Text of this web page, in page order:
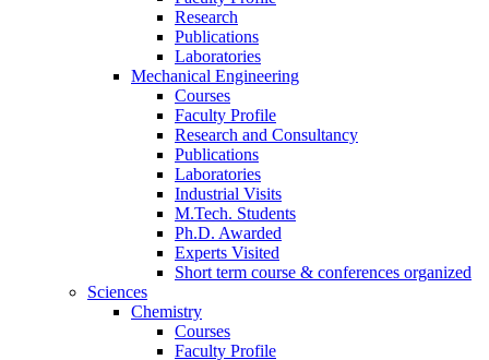
Research
Publications
Laboratories
Mechanical Engineering
Courses
Faculty Profile
Research and Consultancy
Publications
Laboratories
Industrial Visits
M.Tech. Students
Ph.D. Awarded
Experts Visited
Short term course & conferences organized
Sciences
Chemistry
Courses
Faculty Profile